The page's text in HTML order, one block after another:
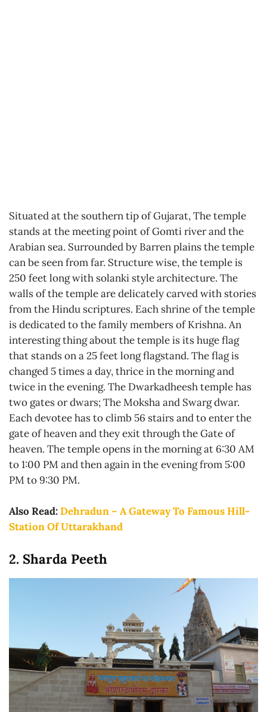
Situated at the southern tip of Gujarat, The temple
stands at the meeting point of Gomti river and the
Arabian sea. Surrounded by Barren plains the temple
can be seen from far. Structure wise, the temple is
250 feet long with solanki style architecture. The
walls of the temple are delicately carved with stories
from the Hindu scriptures. Each shrine of the temple
is dedicated to the family members of Krishna. An
interesting thing about the temple is its huge flag
that stands on a 25 feet long flagstand. The flag is
changed 5 times a day, thrice in the morning and
twice in the evening. The Dwarkadheesh temple has
two gates or dwars; The Moksha and Swarg dwar.
Each devotee has to climb 56 stairs and to enter the
gate of heaven and they exit through the Gate of
heaven. The temple opens in the morning at 6:30 AM
to 1:00 PM and then again in the evening from 5:00
PM to 9:30 PM.
Also Read:Dehradun – A Gateway To Famous Hill-
Station Of Uttarakhand
2. Sharda Peeth